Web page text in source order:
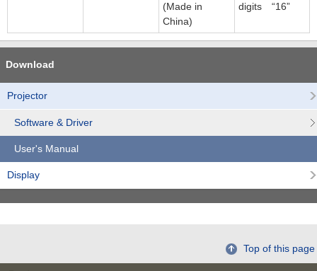
(Made in
China)
digits “16”
Download
Projector
Software & Driver
User's Manual
Display
Top of this page